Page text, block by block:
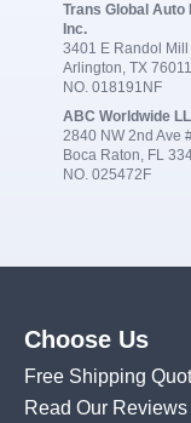
Trans Global Auto
Inc.
3401 E Randol Mill
Arlington, TX 76011
NO. 018191NF
ABC Worldwide
2840 NW 2nd Ave
Boca Raton, FL
NO. 025472F
Choose Us
Free Shipping
Read Our Reviews